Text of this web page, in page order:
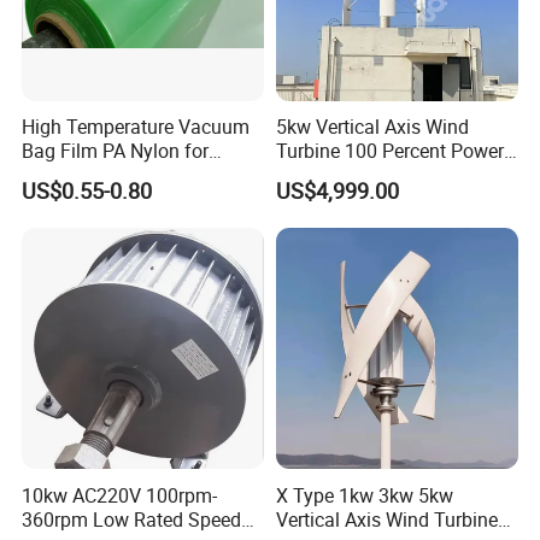
High Temperature Vacuum
Bag Film PA Nylon for
Epoxy Resin Prepreg
US$0.55-0.80
5kw Vertical Axis Wind
Turbine 100 Percent Power
Output Efficient Strong
Lightweight Silent Running
US$4,999.00
10kw AC220V 100rpm-
360rpm Low Rated Speed
X Type 1kw 3kw 5kw
Vertical Axis Wind Turbine